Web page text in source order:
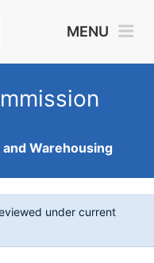
MENU
Warehousing
under current